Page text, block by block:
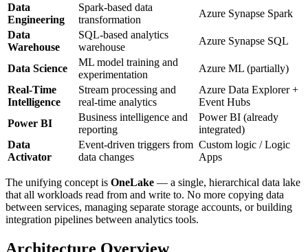
Data
Engineering
Spark-based data
transformation
Azure Synapse Spark
Data
Warehouse
SQL-based analytics
warehouse
Azure Synapse SQL
Data Science
ML model training and
experimentation
Azure ML (partially)
Real-Time
Intelligence
Stream processing and
real-time analytics
Azure Data Explorer +
Event Hubs
Power BI
Business intelligence and
reporting
Power BI (already
integrated)
Data
Activator
Event-driven triggers from
data changes
Custom logic / Logic
Apps
The unifying concept is OneLake — a single, hierarchical data lake
that all workloads read from and write to. No more copying data
between services, managing separate storage accounts, or building
integration pipelines between analytics tools.
Architecture Overview